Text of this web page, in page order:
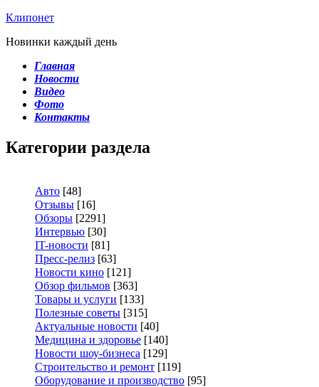
Клипонет
Новинки каждый день
Главная
Новости
Видео
Фото
Контакты
Категории раздела
Авто [48]
Отзывы [16]
Обзоры [2291]
Интервью [30]
IT-новости [81]
Пресс-релиз [63]
Новости кино [121]
Обзор фильмов [363]
Товары и услуги [133]
Полезные советы [315]
Актуальные новости [40]
Медицина и здоровье [140]
Новости шоу-бизнеса [129]
Строительство и ремонт [119]
Оборудование и производство [95]